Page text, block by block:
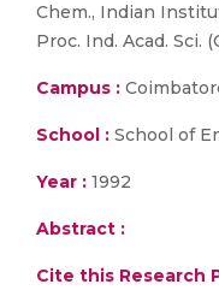
Chem., Indian
Proc. Ind. Acad. Sci.
Campus :
School : School of
Year : 1992
Abstract :
Cite this Research